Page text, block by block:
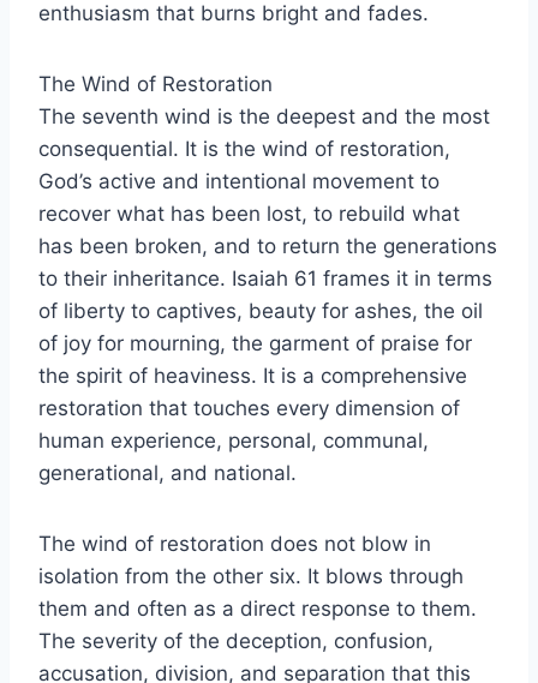
enthusiasm that burns bright and fades.
The Wind of Restoration
The seventh wind is the deepest and the most
consequential. It is the wind of restoration,
God’s active and intentional movement to
recover what has been lost, to rebuild what
has been broken, and to return the generations
to their inheritance. Isaiah 61 frames it in terms
of liberty to captives, beauty for ashes, the oil
of joy for mourning, the garment of praise for
the spirit of heaviness. It is a comprehensive
restoration that touches every dimension of
human experience, personal, communal,
generational, and national.
The wind of restoration does not blow in
isolation from the other six. It blows through
them and often as a direct response to them.
The severity of the deception, confusion,
accusation, division, and separation that this